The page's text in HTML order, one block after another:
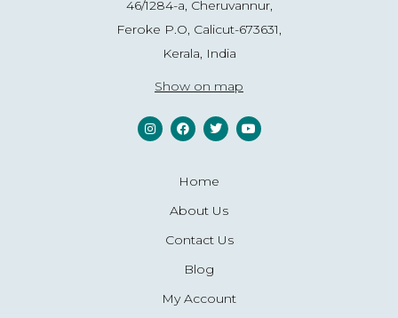
46/1284-a, Cheruvannur,
Feroke P.O, Calicut-673631,
Kerala, India
Show on map
Home
About Us
Contact Us
Blog
My Account